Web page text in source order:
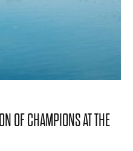
OF CHAMPIONS AT THE